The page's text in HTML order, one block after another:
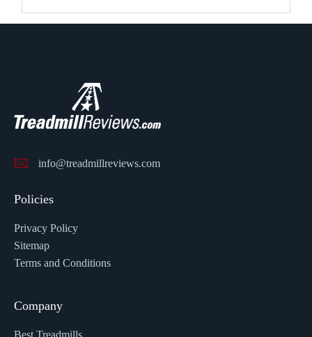
info@treadmillreviews.com
Policies
Privacy Policy
Sitemap
Terms and Conditions
Company